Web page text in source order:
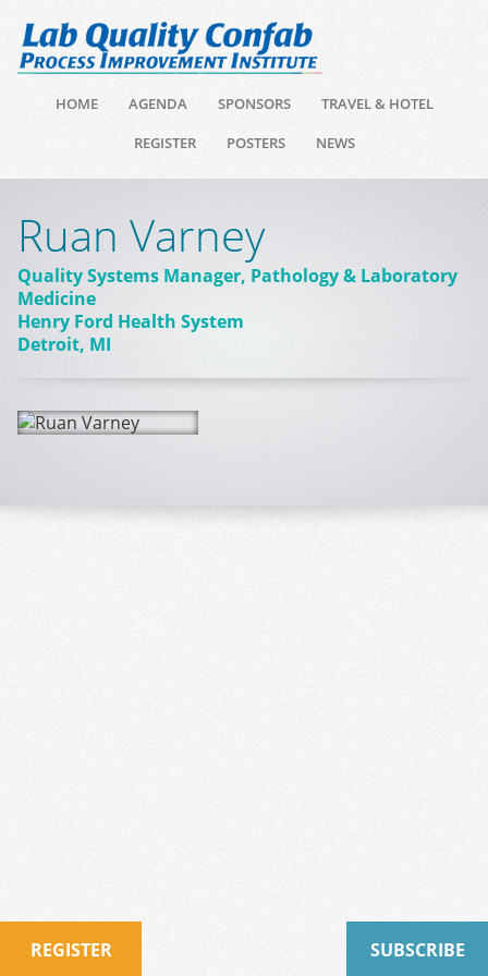
HOME AGENDA SPONSORS
TRAVEL & HOTEL
REGISTER
POSTERS NEWS
Ruan Varney
Quality Systems Manager, Pathology & Laboratory
Medicine
Henry Ford Health System
Detroit, MI
REGISTER SUBSCRIBE